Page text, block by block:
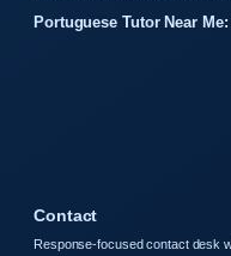
Portuguese Tutor Near
Contact
Response-focused contact desk